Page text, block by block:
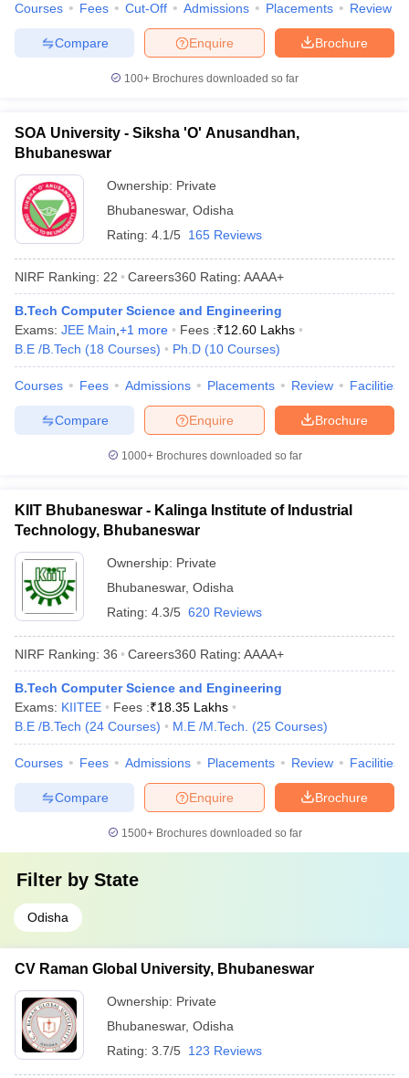
Courses Fees Cut-Off Admissions Placements Review
Brochure
Enquire
Compare
100+ Brochures downloaded so far
SOA University - Siksha 'O' Anusandhan,
Bhubaneswar
Ownership: Private
Bhubaneswar, Odisha
Rating: 4.1/5 165 Reviews
NIRF Ranking: 22 Careers360 Rating: AAAA+
B.Tech Computer Science and Engineering
Exams: JEE Main +1 more Fees :₹12.60 Lakhs
B.E /B.Tech (18 Courses) Ph.D (10 Courses)
Courses Fees Admissions Placements Review Facilities
Brochure
Enquire
Compare
1000+Brochures downloaded so far
KIIT Bhubaneswar - Kalinga Institute of Industrial
Technology, Bhubaneswar
Ownership: Private
Bhubaneswar, Odisha
Rating: 4.3/5 620 Reviews
NIRF Ranking: 36 Careers360 Rating: AAAA+
B.Tech Computer Science and Engineering
Exams: KIITEE Fees :₹18.35 Lakhs
B.E /B.Tech (24 Courses) M.E /M.Tech. (25 Courses)
Courses Fees Admissions Placements Review Facilities
Brochure
Enquire
Compare
1500+Brochures downloaded so far
Filter by State
Odisha
CV Raman Global University, Bhubaneswar
Ownership: Private
Bhubaneswar, Odisha
Rating: 3.7/5 123 Reviews